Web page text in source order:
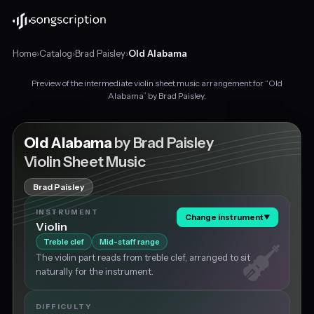
Home›Catalog›Brad Paisley›Old Alabama
sheet
music
for
"Old
Alabama"
by
Brad
Paisley,
major
about
Preview of the intermediate violin sheet music arrangement for “Old
Alabama” by Brad Paisley.
Old Alabama by Brad Paisley
Violin Sheet Music
Brad Paisley
INSTRUMENT
Violin
Change instrument▼
Treble clef Mid-staff range
The violin part reads from treble clef, arranged to sit
naturally for the instrument.
DIFFICULTY